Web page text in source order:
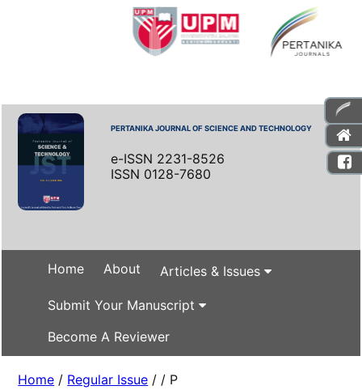
PERTANIKA JOURNAL OF SCIENCE AND TECHNOLOGY
e-ISSN 2231-8526
ISSN 0128-7680
Home About Articles & Issues
Submit Your Manuscript
Become A Reviewer
Home / Regular Issue / / P